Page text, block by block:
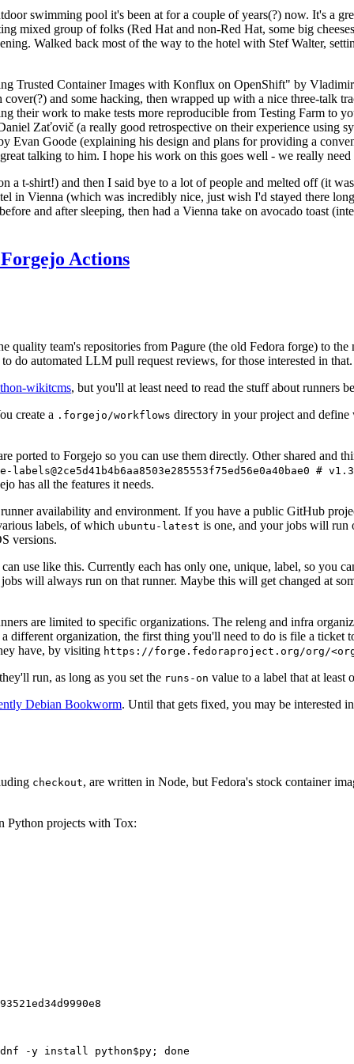
swimming pool it's been at for a couple of years(?) now. It's a
mixed group of folks (Red Hat and non-Red Hat, some big
Walked back most of the way to the hotel with Stef Walter,
Trusted Container Images with Konflux on OpenShift" by
and some hacking, then wrapped up with a nice three-talk
their work to make tests more reproducible from Testing Farm to
Zaťovič (a really good retrospective on their experience using
Goode (explaining his design and plans for providing a
talking to him. I hope his work on this goes well - we really
t-shirt!) and then I said bye to a lot of people and melted off (it
in Vienna (which was incredibly nice, just wish I'd stayed there
and after sleeping, then had a Vienna take on avocado toast
Actions
quality team's repositories from Pagure (the old Fedora forge) to the
do automated LLM pull request reviews, for those interested in that.
wikitcms, but you'll at least need to read the stuff about runners
create a .forgejo/workflows directory in your project and
ported to Forgejo so you can use them directly. Other shared and
#
has all the features it needs.
availability and environment. If you have a public GitHub
labels, of which ubuntu-latest is one, and your jobs will run
versions.
use like this. Currently each has only one, unique, label, so you
will always run on that runner. Maybe this will get changed at
are limited to specific organizations. The releng and infra
organization, the first thing you'll need to do is file a ticket
have, by visiting https://forge.fedoraproject.org/org/
run, as long as you set the runs-on value to a label that at least
Debian Bookworm. Until that gets fixed, you may be interested
checkout, are written in Node, but Fedora's stock container
Python projects with Tox:
-y install python$py; done